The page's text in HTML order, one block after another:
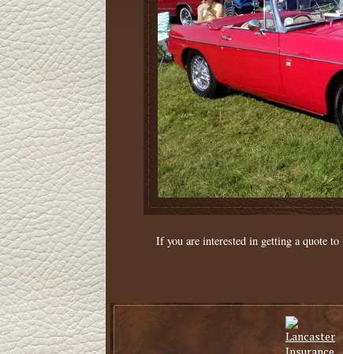
If you are interested in getting a quote